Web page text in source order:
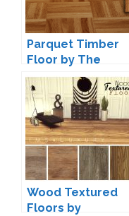
Parquet Timber
Floor by The
Huntsman
Wood Textured
Floors by